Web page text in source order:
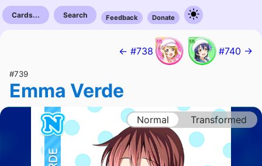
Cards... Search Feedback Donate
← #738 #740 →
#739
Emma Verde
Normal Transformed